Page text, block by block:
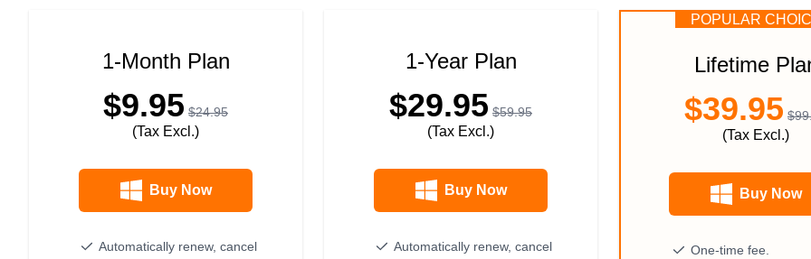
1-Month Plan
$9.95 $24.95
(Tax Excl.)
Buy Now
Automatically renew, cancel
1-Year Plan
$29.95 $59.95
(Tax Excl.)
Buy Now
Automatically renew, cancel
POPULAR
Lifetime
$39.95
(Tax Excl.)
Buy Now
One-time fee.